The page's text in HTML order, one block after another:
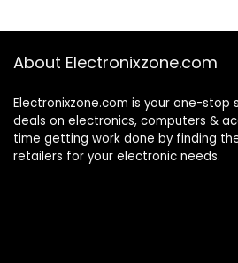
About Electronixzone.com
Electronixzone.com is your one-
deals on electronics, computers &
time getting work done by finding
retailers for your electronic needs.